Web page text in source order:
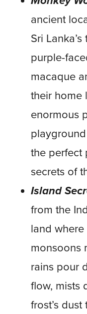
ancient
Sri
purple-
macaque
their home
enormous
the perfect
secrets of
Island
from the
land
monsoons
rains pour
flow, mists
frost’s